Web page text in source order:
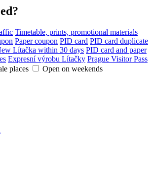
Timetable, prints, promotional materials
Paper coupon PID card PID card duplicate
Lítačka within 30 days PID card and paper
Expresní výrobu Lítačky Prague Visitor Pass
places
Open on weekends